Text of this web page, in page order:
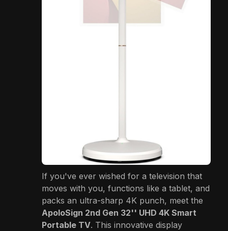
If you've ever wished for a television that
moves with you, functions like a tablet, and
packs an ultra-sharp 4K punch, meet the
ApoloSign 2nd Gen 32'' UHD 4K Smart
Portable TV. This innovative display